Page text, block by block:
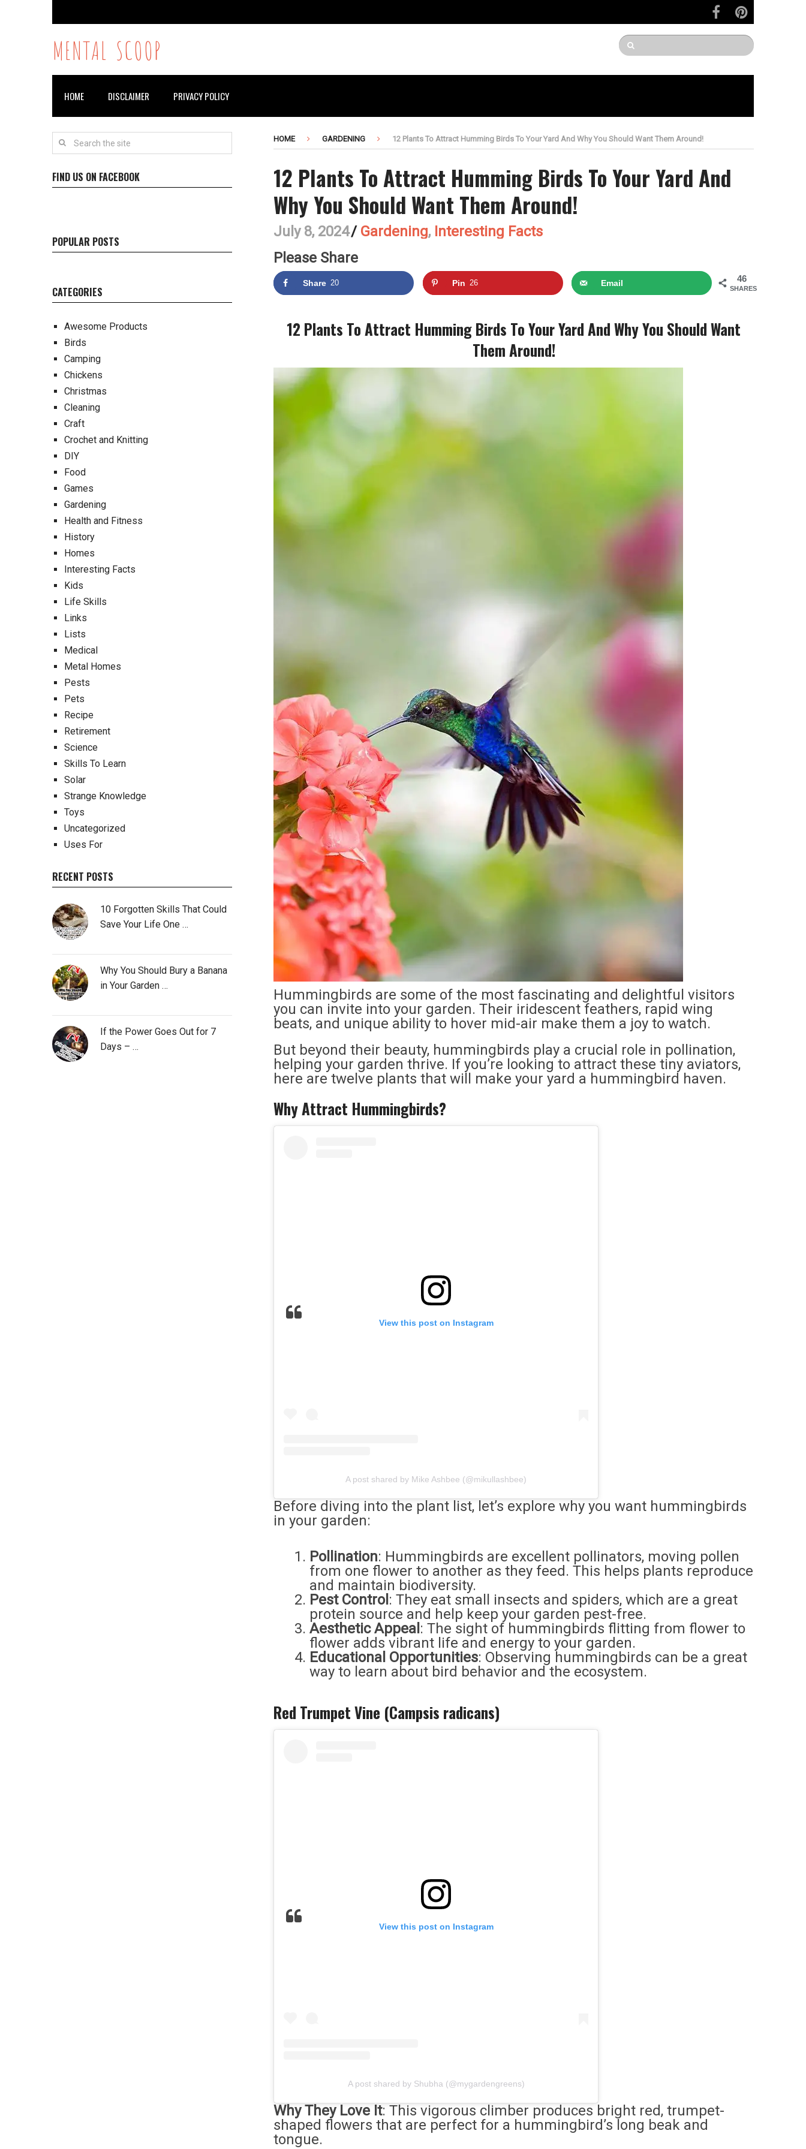
MENTAL SCOOP
HOME DISCLAIMER PRIVACY POLICY
HOME GARDENING 12 Plants To Attract Humming Birds To Your Yard And Why You Should Want Them Around!
12 Plants To Attract Humming Birds To Your Yard And
Why You Should Want Them Around!
July 8, 2024/ Gardening, Interesting Facts
Please Share
46
SHARES
Share 20 Pin 26 Email
12 Plants To Attract Humming Birds To Your Yard And Why You Should Want
Them Around!
Hummingbirds are some of the most fascinating and delightful visitors
you can invite into your garden. Their iridescent feathers, rapid wing
beats, and unique ability to hover mid-air make them a joy to watch.
But beyond their beauty, hummingbirds play a crucial role in pollination,
helping your garden thrive. If you’re looking to attract these tiny aviators,
here are twelve plants that will make your yard a hummingbird haven.
Why Attract Hummingbirds?
View this post on Instagram
A post shared by Mike Ashbee (@mikullashbee)
Before diving into the plant list, let’s explore why you want hummingbirds
in your garden:
Pollination: Hummingbirds are excellent pollinators, moving pollen
from one flower to another as they feed. This helps plants reproduce
and maintain biodiversity.
Pest Control : They eat small insects and spiders, which are a great
protein source and help keep your garden pest-free.
Aesthetic Appeal : The sight of hummingbirds flitting from flower to
flower adds vibrant life and energy to your garden.
Educational Opportunities: Observing hummingbirds can be a great
way to learn about bird behavior and the ecosystem.
Red Trumpet Vine (Campsis radicans)
View this post on Instagram
A post shared by Shubha (@mygardengreens)
Why They Love It: This vigorous climber produces bright red, trumpet-
shaped flowers that are perfect for a hummingbird’s long beak and
tongue.
FIND US ON FACEBOOK
POPULAR POSTS
CATEGORIES
Awesome Products
Birds
Camping
Chickens
Christmas
Cleaning
Craft
Crochet and Knitting
DIY
Food
Games
Gardening
Health and Fitness
History
Homes
Interesting Facts
Kids
Life Skills
Links
Lists
Medical
Metal Homes
Pests
Pets
Recipe
Retirement
Science
Skills To Learn
Solar
Strange Knowledge
Toys
Uncategorized
Uses For
RECENT POSTS
10 Forgotten Skills That Could
Save Your Life One …
Why You Should Bury a Banana
in Your Garden …
If the Power Goes Out for 7
Days – …